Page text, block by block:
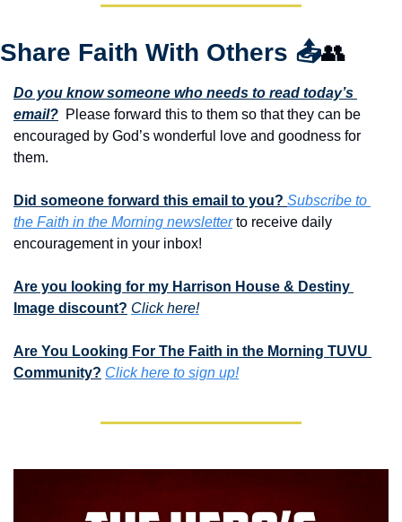
Share Faith With Others 📤👥
Do you know someone who needs to read today’s
email?
  Please forward this to them so that they can be
encouraged by God’s wonderful love and goodness for
them.
Did someone forward this email to you? Subscribe to
the Faith in the Morning newsletter to receive daily
encouragement in your inbox!
Are you looking for my Harrison House & Destiny
Image discount? Click here!
Are You Looking For The Faith in the Morning TUVU
Community? Click here to sign up!